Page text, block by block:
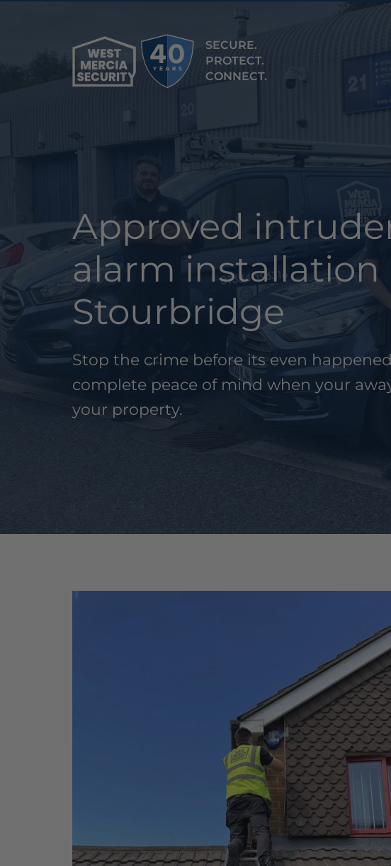
SECURE.
PROTECT.
CONNECT.
Approved
alarm installation
Stourbridge
Stop the crime before its even
complete peace of mind when your
your property.